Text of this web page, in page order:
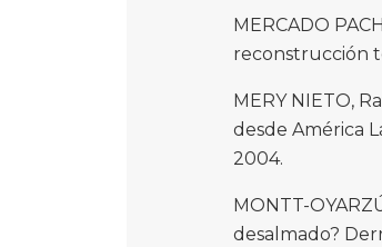
MERCADO
reconstrucción
MERY NIETO,
desde América
2004.
MONTT-
desalmado?